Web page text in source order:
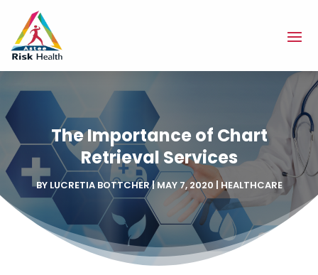
The Importance of Chart
Retrieval Services
BY LUCRETIA BOTTCHER|MAY 7, 2020 | HEALTHCARE